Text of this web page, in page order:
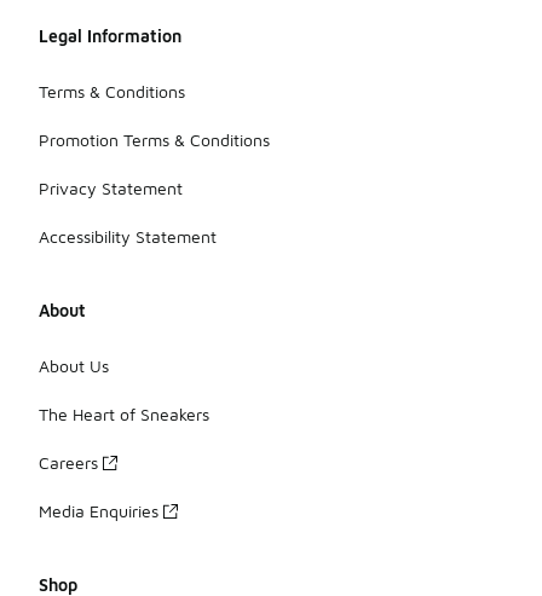
Legal Information
Terms & Conditions
Promotion Terms & Conditions
Privacy Statement
Accessibility Statement
About
About Us
The Heart of Sneakers
Careers
Media Enquiries
Shop